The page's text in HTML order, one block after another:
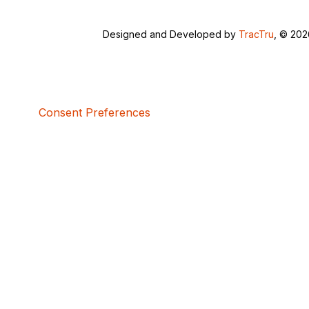
Designed and Developed by TracTru , ©
Consent Preferences